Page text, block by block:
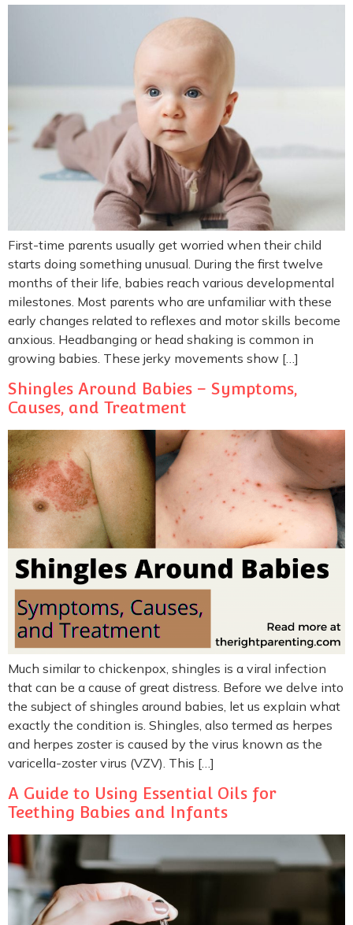
First-time parents usually get worried when their child
starts doing something unusual. During the first twelve
months of their life, babies reach various developmental
milestones. Most parents who are unfamiliar with these
early changes related to reflexes and motor skills become
anxious. Headbanging or head shaking is common in
growing babies. These jerky movements show […]
Shingles Around Babies – Symptoms,
Causes, and Treatment
Much similar to chickenpox, shingles is a viral infection
that can be a cause of great distress. Before we delve into
the subject of shingles around babies, let us explain what
exactly the condition is. Shingles, also termed as herpes
and herpes zoster is caused by the virus known as the
varicella-zoster virus (VZV). This […]
A Guide to Using Essential Oils for
Teething Babies and Infants